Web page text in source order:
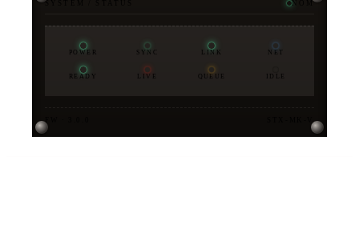
SYSTEM / STATUS NOM
POWER SYNC LINK NET
READY LIVE QUEUE